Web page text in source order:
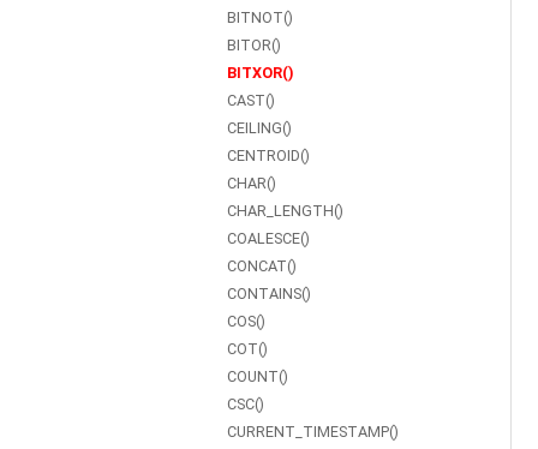
BITNOT()
BITOR()
BITXOR()
CAST()
CEILING()
CENTROID()
CHAR()
CHAR_LENGTH()
COALESCE()
CONCAT()
CONTAINS()
COS()
COT()
COUNT()
CSC()
CURRENT_TIMESTAMP()